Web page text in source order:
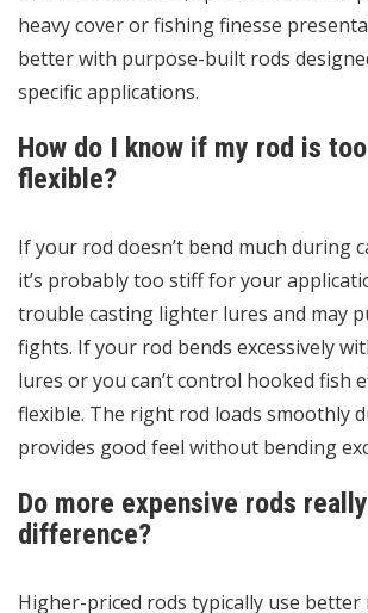
heavy cover or fishing finesse
better with purpose-built rods
specific applications.
How do I know if my rod is
flexible?
If your rod doesn’t bend much during
it’s probably too stiff for your
trouble casting lighter lures and may
fights. If your rod bends excessively
lures or you can’t control hooked fish
flexible. The right rod loads smoothly
provides good feel without bending
Do more expensive rods
difference?
Higher-priced rods typically use better